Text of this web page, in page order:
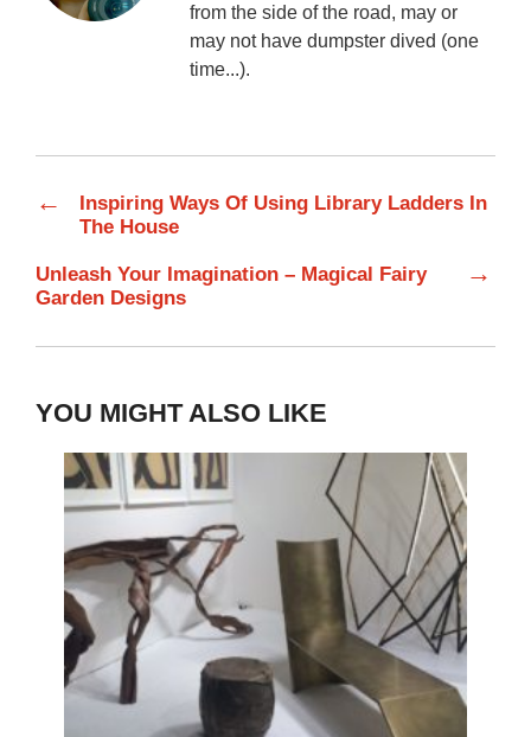
from the side of the road, may or
may not have dumpster dived (one
time...).
←
Inspiring Ways Of Using Library Ladders In
The House
Unleash Your Imagination – Magical Fairy
Garden Designs
→
YOU MIGHT ALSO LIKE